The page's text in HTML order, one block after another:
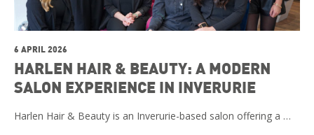
6 APRIL 2026
HARLEN HAIR & BEAUTY: A MODERN
SALON EXPERIENCE IN INVERURIE
Harlen Hair & Beauty is an Inverurie-based salon offering a …